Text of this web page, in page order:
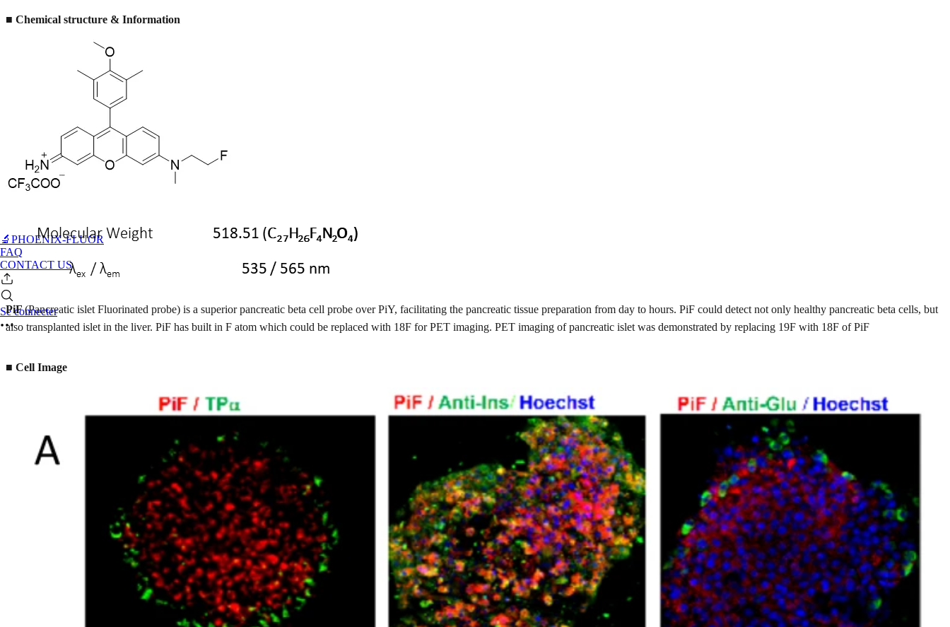
🔬PHOENIX-FLUOR
FAQ
CONTACT US
Se connecter
■ Chemical structure & Information
PiF(Pancreatic islet Fluorinated probe) is a superior pancreatic beta cell probe over PiY, facilitating the pancreatic tissue preparation from day to hours. PiF could detect not only healthy pancreatic beta cells, but
also transplanted islet in the liver. PiF has built in F atom which could be replaced with 18F for PET imaging. PET imaging of pancreatic islet was demonstrated by replacing 19F with 18F of PiF
■ Cell Image